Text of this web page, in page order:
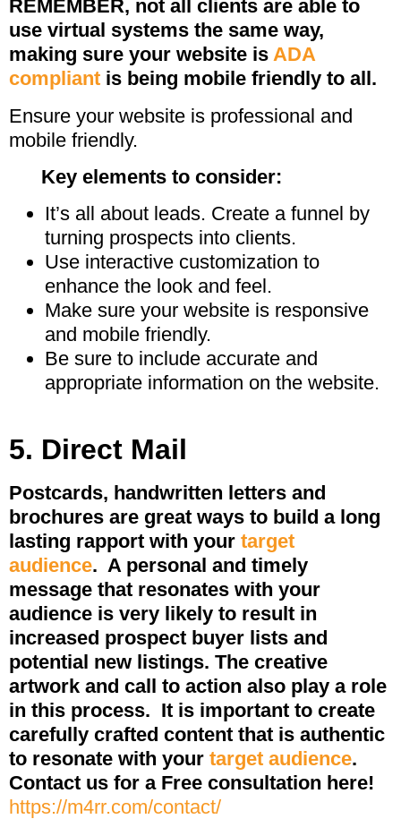
REMEMBER, not all clients are able to
use virtual systems the same way,
making sure your website is ADA
compliant is being mobile friendly to all.
Ensure your website is professional and
mobile friendly.
Key elements to consider:
It’s all about leads. Create a funnel by
turning prospects into clients.
Use interactive customization to
enhance the look and feel.
Make sure your website is responsive
and mobile friendly.
Be sure to include accurate and
appropriate information on the website.
5. Direct Mail
Postcards, handwritten letters and
brochures are great ways to build a long
lasting rapport with your target
audience. A personal and timely
message that resonates with your
audience is very likely to result in
increased prospect buyer lists and
potential new listings. The creative
artwork and call to action also play a role
in this process. It is important to create
carefully crafted content that is authentic
to resonate with your target audience.
Contact us for a Free consultation here!
https://m4rr.com/contact/